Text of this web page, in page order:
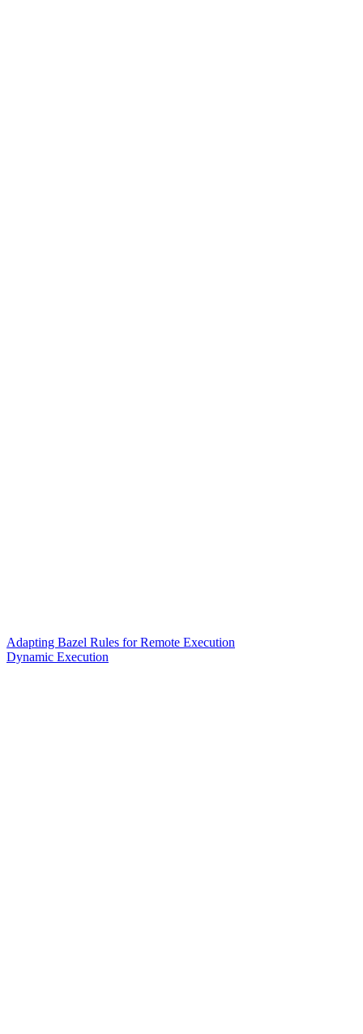
Adapting Bazel Rules for Remote Execution
Dynamic Execution